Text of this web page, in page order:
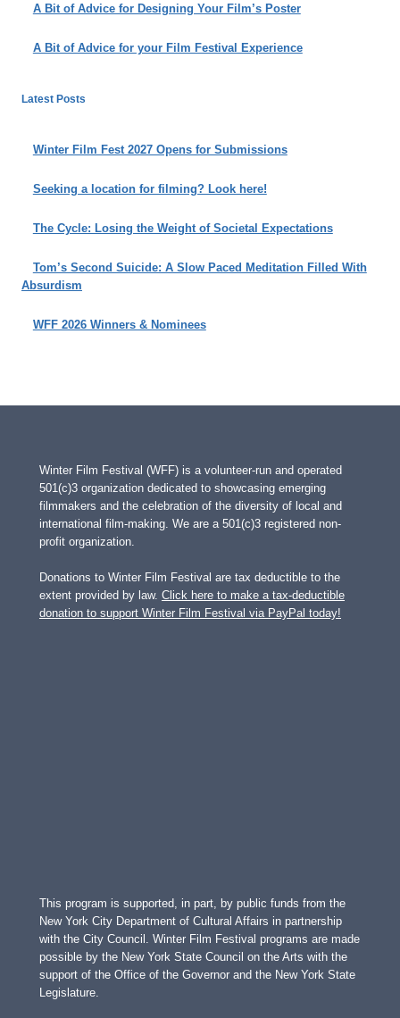
A Bit of Advice for Designing Your Film’s Poster
A Bit of Advice for your Film Festival Experience
Latest Posts
Winter Film Fest 2027 Opens for Submissions
Seeking a location for filming? Look here!
The Cycle: Losing the Weight of Societal Expectations
Tom’s Second Suicide: A Slow Paced Meditation Filled With
Absurdism
WFF 2026 Winners & Nominees
Winter Film Festival (WFF) is a volunteer-run and operated
501(c)3 organization dedicated to showcasing emerging
filmmakers and the celebration of the diversity of local and
international film-making. We are a 501(c)3 registered non-
profit organization.
Donations to Winter Film Festival are tax deductible to the
extent provided by law. Click here to make a tax-deductible
donation to support Winter Film Festival via PayPal today!
This program is supported, in part, by public funds from the
New York City Department of Cultural Affairs in partnership
with the City Council. Winter Film Festival programs are made
possible by the New York State Council on the Arts with the
support of the Office of the Governor and the New York State
Legislature.